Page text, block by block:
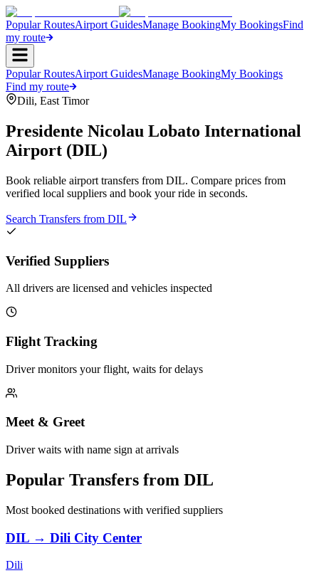
Popular RoutesAirport GuidesManage BookingMy BookingsFind
my route
Popular RoutesAirport GuidesManage BookingMy Bookings
Find my route
Dili, East Timor
Presidente Nicolau Lobato International
Airport (DIL)
Book reliable airport transfers from DIL. Compare prices from
verified local suppliers and book your ride in seconds.
Search Transfers from DIL
Verified Suppliers
All drivers are licensed and vehicles inspected
Flight Tracking
Driver monitors your flight, waits for delays
Meet & Greet
Driver waits with name sign at arrivals
Popular Transfers from DIL
Most booked destinations with verified suppliers
DIL → Dili City Center
Dili